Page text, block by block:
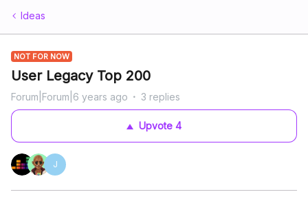
Ideas
NOT FOR NOW
User Legacy Top 200
Forum|Forum|6 years ago 3 replies
Upvote 4
J